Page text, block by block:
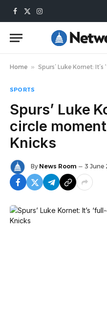
Facebook
X
Instagram
Home » Spurs’ Luke Kornet: It’s
SPORTS
Spurs’ Luke
circle
Knicks
By News Room 3 June